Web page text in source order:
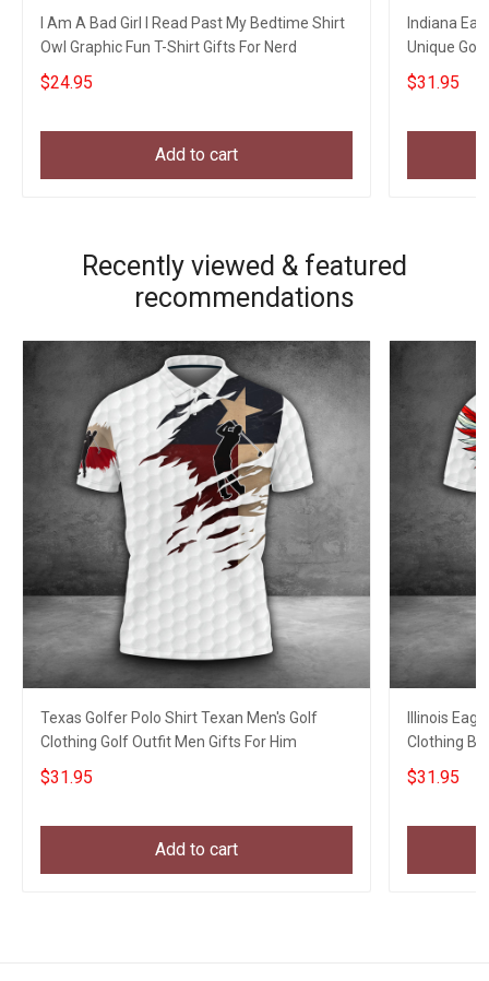
I Am A Bad Girl I Read Past My Bedtime Shirt
Owl Graphic Fun T-Shirt Gifts For Nerd
$24.95
Add to cart
Indiana
Unique
$31.95
Recently viewed & featured
recommendations
Texas Golfer Polo Shirt Texan Men's Golf
Clothing Golf Outfit Men Gifts For Him
$31.95
Add to cart
Illinois
Clothing
$31.95